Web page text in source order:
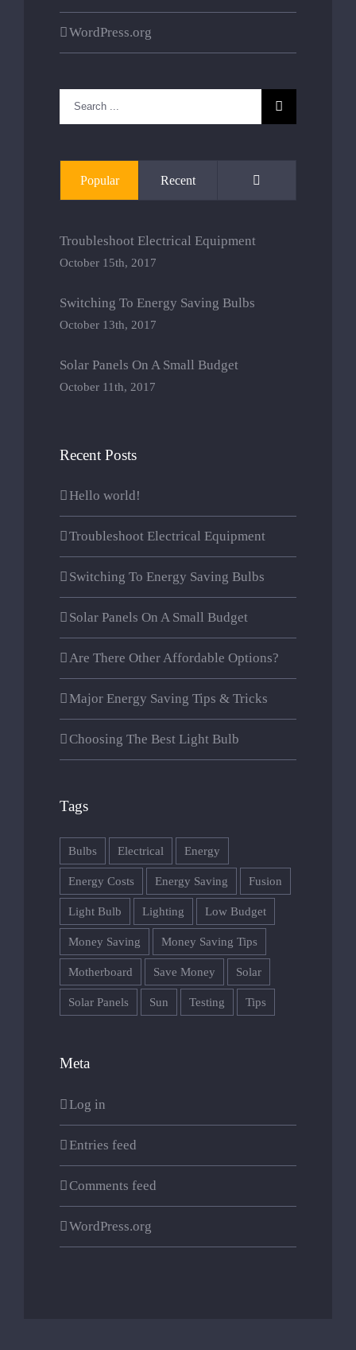
WordPress.org
Search
for:
Popular Recent
Troubleshoot Electrical Equipment
October 15th, 2017
Switching To Energy Saving Bulbs
October 13th, 2017
Solar Panels On A Small Budget
October 11th, 2017
Recent Posts
Hello world!
Troubleshoot Electrical Equipment
Switching To Energy Saving Bulbs
Solar Panels On A Small Budget
Are There Other Affordable Options?
Major Energy Saving Tips & Tricks
Choosing The Best Light Bulb
Tags
Bulbs Electrical Energy
Energy Costs Energy Saving Fusion
Light Bulb Lighting Low Budget
Money Saving Money Saving Tips
Motherboard Save Money Solar
Solar Panels Sun Testing Tips
Meta
Log in
Entries feed
Comments feed
WordPress.org
CABANA IRIS
Str. Principala Nr 110
Bistra Mureşului 547206
0745346606
0744573597